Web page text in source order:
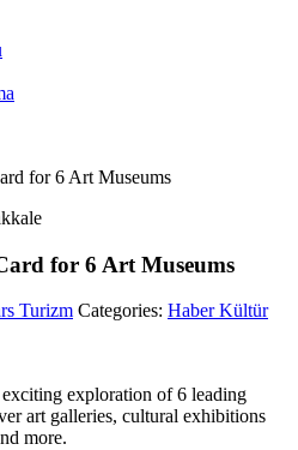
for 6 Art Museums
for 6 Art Museums
Turizm Categories: Haber Kültür
exploration of 6 leading
art galleries, cultural exhibitions
more.